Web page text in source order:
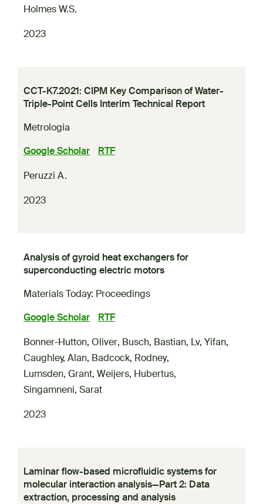
Holmes W.S.
2023
CCT-K7.2021: CIPM Key Comparison of Water-
Triple-Point Cells Interim Technical Report
Metrologia
Google Scholar
RTF
Peruzzi A.
2023
Analysis of gyroid heat exchangers for
superconducting electric motors
Materials Today: Proceedings
Google Scholar
RTF
Bonner-Hutton, Oliver, Busch, Bastian, Lv, Yifan,
Caughley, Alan, Badcock, Rodney,
Lumsden, Grant, Weijers, Hubertus,
Singamneni, Sarat
2023
Laminar flow-based microfluidic systems for
molecular interaction analysis—Part 2: Data
extraction, processing and analysis